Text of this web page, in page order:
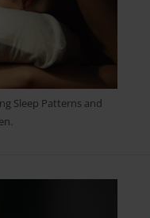
Sleep Patterns and